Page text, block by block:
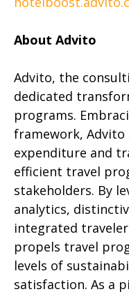
About Advito
Advito, the
dedicated
programs.
framework,
expenditure and
efficient travel
stakeholders. By
analytics,
integrated
propels travel
levels of
satisfaction. As a